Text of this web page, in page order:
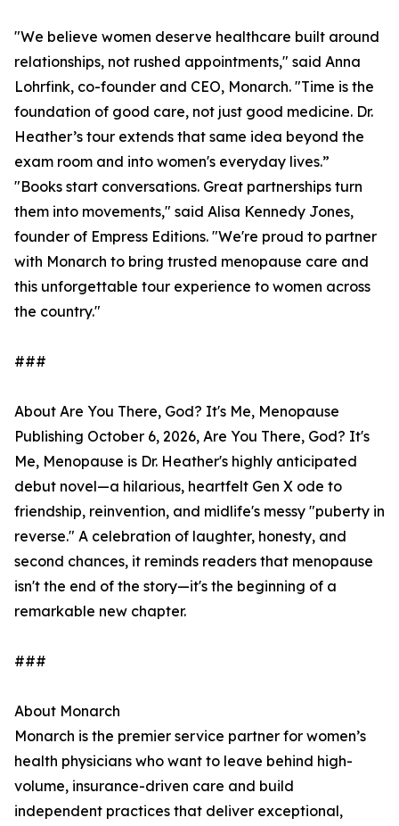
"We believe women deserve healthcare built around
relationships, not rushed appointments," said Anna
Lohrfink, co-founder and CEO, Monarch. "Time is the
foundation of good care, not just good medicine. Dr.
Heather’s tour extends that same idea beyond the
exam room and into women's everyday lives.”
"Books start conversations. Great partnerships turn
them into movements," said Alisa Kennedy Jones,
founder of Empress Editions. "We're proud to partner
with Monarch to bring trusted menopause care and
this unforgettable tour experience to women across
the country."
###
About Are You There, God? It's Me, Menopause
Publishing October 6, 2026, Are You There, God? It's
Me, Menopause is Dr. Heather's highly anticipated
debut novel—a hilarious, heartfelt Gen X ode to
friendship, reinvention, and midlife's messy "puberty in
reverse." A celebration of laughter, honesty, and
second chances, it reminds readers that menopause
isn't the end of the story—it's the beginning of a
remarkable new chapter.
###
About Monarch
Monarch is the premier service partner for women’s
health physicians who want to leave behind high-
volume, insurance-driven care and build
independent practices that deliver exceptional,